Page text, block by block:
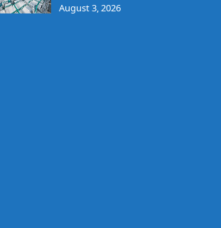
August 3, 2026